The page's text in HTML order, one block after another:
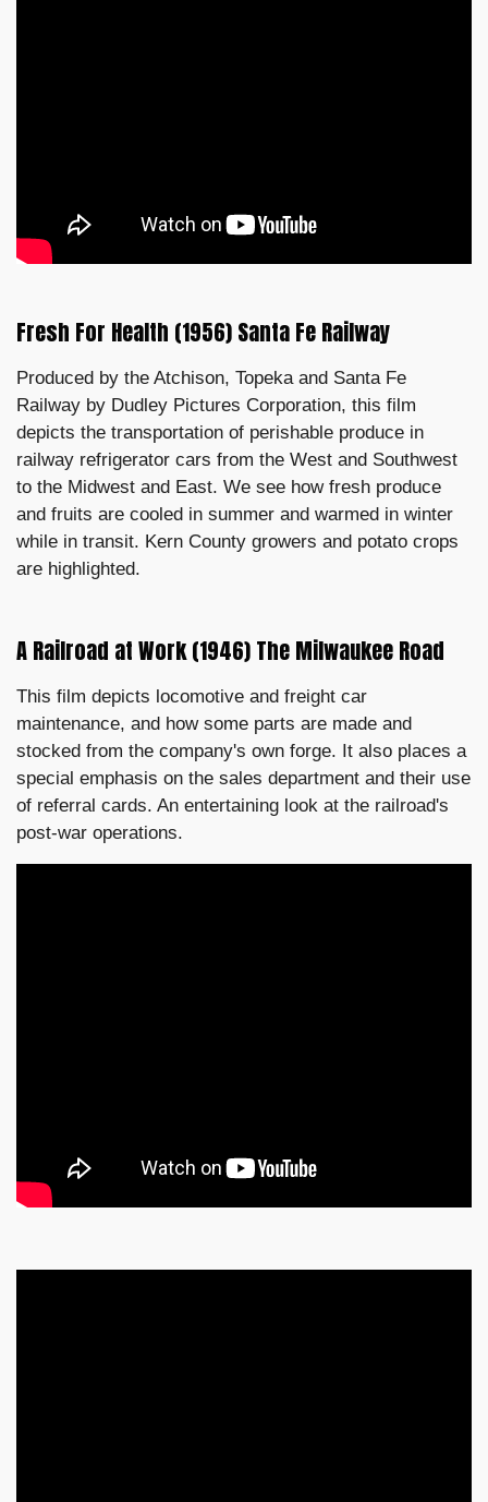
Fresh For Health (1956) Santa Fe Railway
Produced by the Atchison, Topeka and Santa Fe
Railway by Dudley Pictures Corporation, this film
depicts the transportation of perishable produce in
railway refrigerator cars from the West and Southwest
to the Midwest and East. We see how fresh produce
and fruits are cooled in summer and warmed in winter
while in transit. Kern County growers and potato crops
are highlighted.
A Railroad at Work (1946) The Milwaukee Road
This film depicts locomotive and freight car
maintenance, and how some parts are made and
stocked from the company's own forge. It also places a
special emphasis on the sales department and their use
of referral cards. An entertaining look at the railroad's
post-war operations.